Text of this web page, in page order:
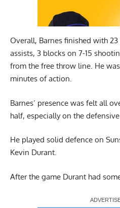
Overall, Barnes finished with
assists, 3 blocks on 7-15
from the free throw line. He
minutes of action.
Barnes’ presence was felt all
half, especially on the
He played solid defence on
Kevin Durant.
After the game Durant had